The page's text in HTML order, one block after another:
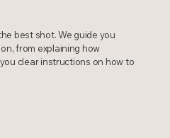
best shot. We guide you
from explaining how
clear instructions on how to